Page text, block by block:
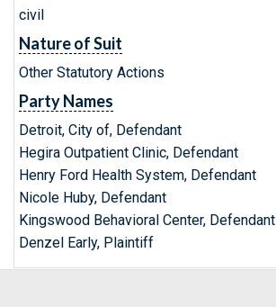
civil
Nature of Suit
Other Statutory Actions
Party Names
Detroit, City of, Defendant
Hegira Outpatient Clinic, Defendant
Henry Ford Health System, Defendant
Nicole Huby, Defendant
Kingswood Behavioral Center, Defendant
Denzel Early, Plaintiff